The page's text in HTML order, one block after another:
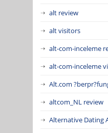
alt review
alt visitors
alt-com-inceleme
alt-com-inceleme
Alt.com
altcom_NL review
Alternative Dating